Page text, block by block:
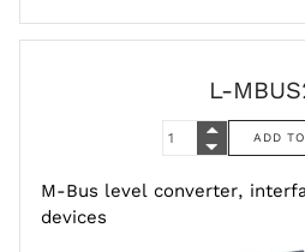
L-
M-Bus level converter,
devices